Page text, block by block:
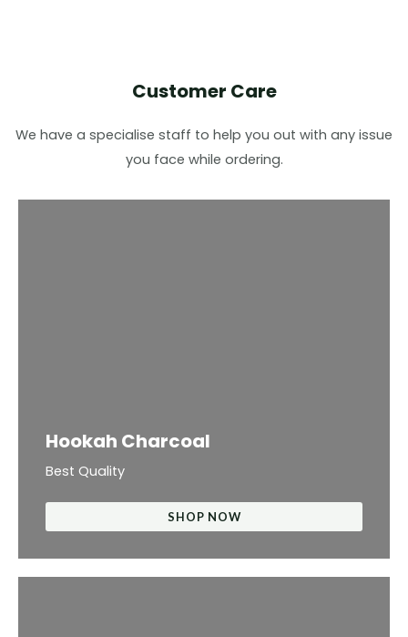
Customer Care
We have a specialise staff to help you out with any issue
you face while ordering.
Hookah Charcoal
Best Quality
SHOP NOW